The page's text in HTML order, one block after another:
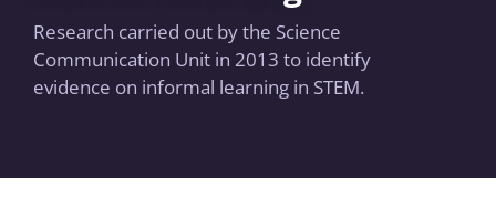
Research carried out by the Science
Communication Unit in 2013 to identify
evidence on informal learning in STEM.